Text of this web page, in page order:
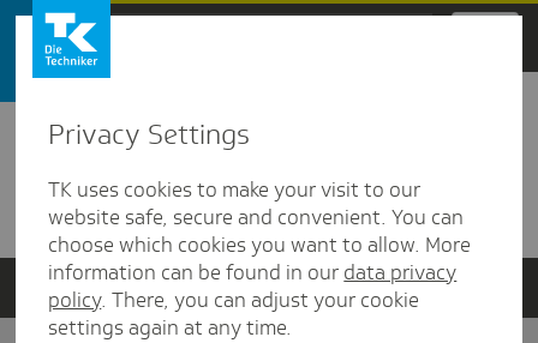
Zum Hauptinhalt springen
Detailansicht
Verwandte Dokumente
Privacy Settings
TK uses cookies to make your visit to our
website safe, secure and convenient. You can
choose which cookies you want to allow. More
information can be found in our data privacy
policy. There, you can adjust your cookie
settings again at any time.